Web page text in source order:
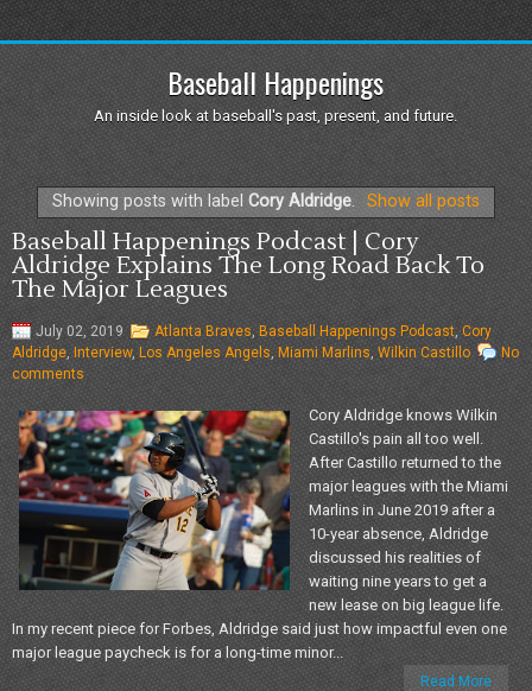
Baseball Happenings
An inside look at baseball's past, present, and future.
Showing posts with labelCory Aldridge. Show all posts
Baseball Happenings Podcast | Cory
Aldridge Explains The Long Road Back To
The Major Leagues
July 02, 2019 Atlanta Braves Baseball Happenings Podcast, Cory
Aldridge Interview, Los Angeles Angels Miami Marlins Wilkin Castillo
No
comments
Cory Aldridge knows Wilkin
Castillo's pain all too well.
After Castillo returned to the
major leagues with the Miami
Marlins in June 2019 after a
10-year absence, Aldridge
discussed his realities of
waiting nine years to get a
new lease on big league life.
In my recent piece for Forbes, Aldridge said just how impactful even one
major league paycheck is for a long-time minor...
Read More